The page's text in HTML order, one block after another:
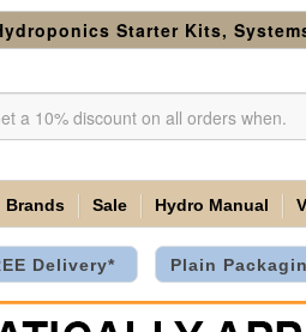
Starter Kits,
Brands Sale Hydro Manual
Delivery* Plain